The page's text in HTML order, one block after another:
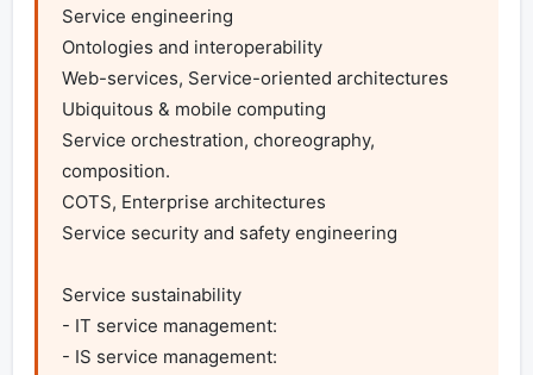
Service engineering
Ontologies and interoperability
Web-services, Service-oriented architectures
Ubiquitous & mobile computing
Service orchestration, choreography,
composition.
COTS, Enterprise architectures
Service security and safety engineering
Service sustainability
- IT service management:
- IS service management: